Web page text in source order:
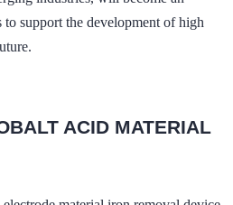
to support the development of high
ACID MATERIAL